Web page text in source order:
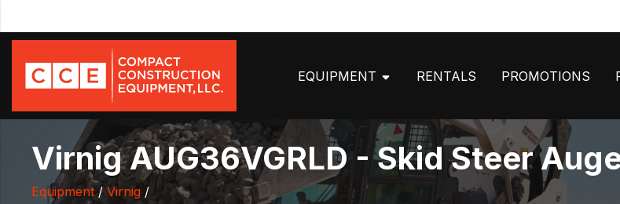
EQUIPMENT RENTALS PROMOTIONS
Virnig AUG36VGRLD - Skid Steer
Equipment / Virnig /